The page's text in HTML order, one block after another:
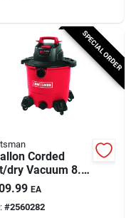
SPECIAL ORDER
Corded
dry Vacuum 8.3
120 Volt 4.25
EA
#2560282